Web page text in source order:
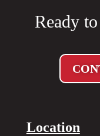
Ready
Location